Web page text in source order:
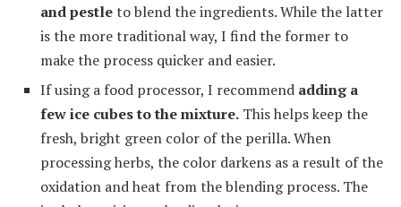
and pestleto blend the ingredients. While the latter
is the more traditional way, I find the former to
make the process quicker and easier.
If using a food processor, I recommend adding a
few ice cubes to the mixture. This helps keep the
fresh, bright green color of the perilla. When
processing herbs, the color darkens as a result of the
oxidation and heat from the blending process. The